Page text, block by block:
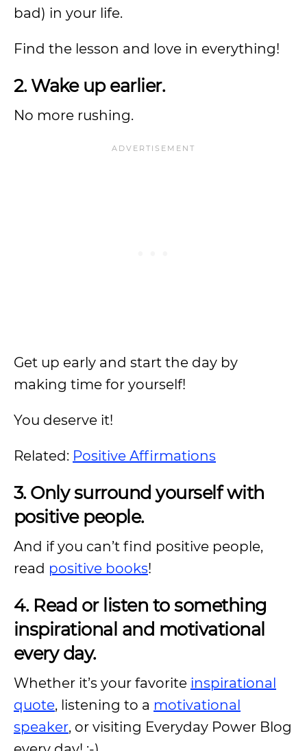
bad) in your life.
Find the lesson and love in everything!
2. Wake up earlier.
No more rushing.
Get up early and start the day by
making time for yourself!
You deserve it!
Related: Positive Affirmations
3. Only surround yourself with
positive people.
And if you can’t find positive people,
read positive books!
4. Read or listen to something
inspirational and motivational
every day.
Whether it’s your favorite inspirational
quote, listening to a motivational
speaker, or visiting Everyday Power Blog